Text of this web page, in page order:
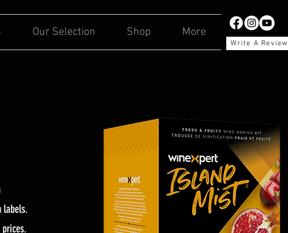
Our Selection Shop More
Write A Review
labels.